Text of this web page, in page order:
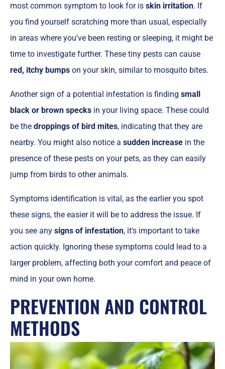
most common symptom to look for is skin irritation. If
you find yourself scratching more than usual, especially
in areas where you've been resting or sleeping, it might be
time to investigate further. These tiny pests can cause
red, itchy bumps on your skin, similar to mosquito bites.
Another sign of a potential infestation is finding small
black or brown specks in your living space. These could
be the droppings of bird mites, indicating that they are
nearby. You might also notice a sudden increase in the
presence of these pests on your pets, as they can easily
jump from birds to other animals.
Symptoms identification is vital, as the earlier you spot
these signs, the easier it will be to address the issue. If
you see any signs of infestation, it's important to take
action quickly. Ignoring these symptoms could lead to a
larger problem, affecting both your comfort and peace of
mind in your own home.
PREVENTION AND CONTROL
METHODS